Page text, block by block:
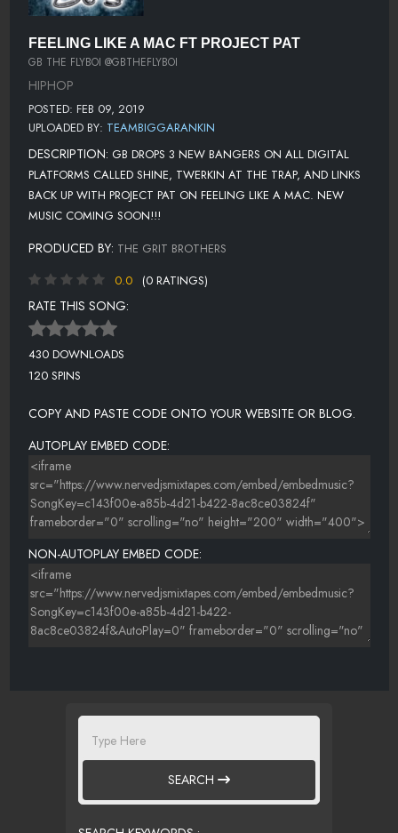
FEELING LIKE A MAC FT PROJECT PAT
GB THE FLYBOI @GBTHEFLYBOI
HIPHOP
POSTED: FEB 09, 2019
UPLOADED BY: TEAMBIGGARANKIN
DESCRIPTION: GB DROPS 3 NEW BANGERS ON ALL DIGITAL
PLATFORMS CALLED SHINE, TWERKIN AT THE TRAP, AND LINKS
BACK UP WITH PROJECT PAT ON FEELING LIKE A MAC. NEW
MUSIC COMING SOON!!!
PRODUCED BY: THE GRIT BROTHERS
0.0
(0 RATINGS)
RATE THIS SONG:
430 DOWNLOADS
120 SPINS
COPY AND PASTE CODE ONTO YOUR WEBSITE OR BLOG.
AUTOPLAY EMBED CODE:
NON-AUTOPLAY EMBED CODE:
SEARCH